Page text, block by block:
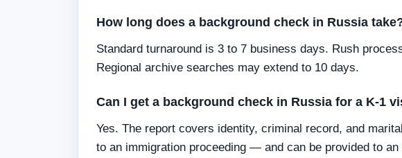
How long does a background check in Russia
Standard turnaround is 3 to 7 business days. Rush
Regional archive searches may extend to 10 days.
Can I get a background check in Russia for a K-1
Yes. The report covers identity, criminal record, and
to an immigration proceeding — and can be provided to